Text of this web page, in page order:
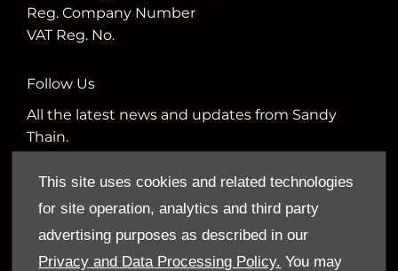
This site uses cookies and related technologies
for site operation, analytics and third party
advertising purposes as described in our
Privacy and Data Processing Policy. You may
Reg. Company Number
VAT Reg. No.
Follow Us
All the latest news and updates from Sandy
Thain.
Financial Disclosure
Sandy Thain Car Sales Limited is an appointed